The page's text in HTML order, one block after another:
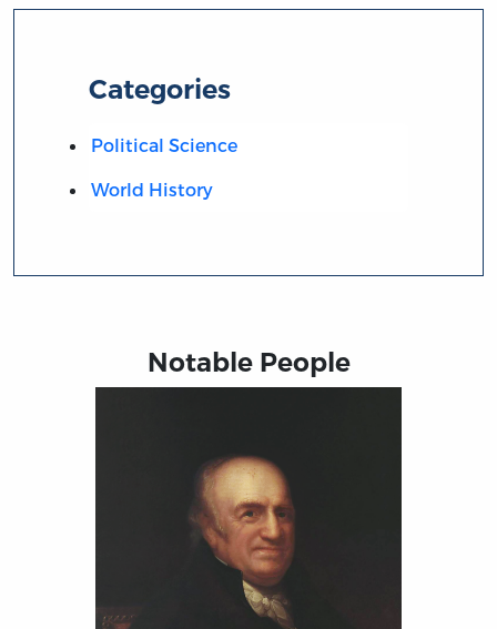
Categories
Political Science
World History
Notable People